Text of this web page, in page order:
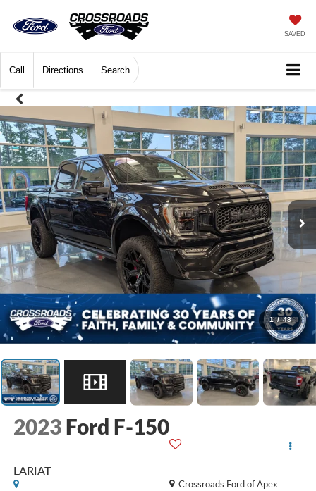
SAVED
Call Directions Search
1 / 48
2023 Ford F-150
LARIAT
Crossroads Ford of Apex